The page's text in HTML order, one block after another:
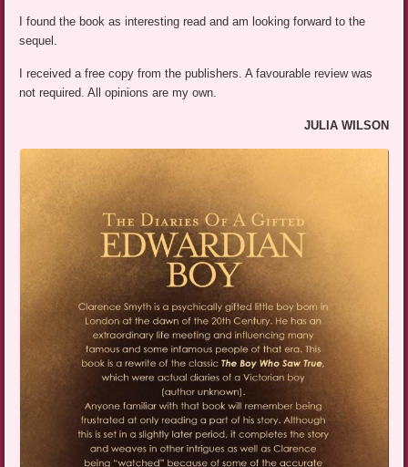
I found the book as interesting read and am looking forward to the
sequel.
I received a free copy from the publishers. A favourable review was
not required. All opinions are my own.
JULIA WILSON